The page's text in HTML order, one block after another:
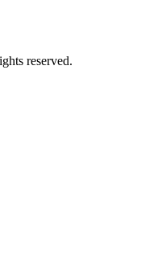
reserved.